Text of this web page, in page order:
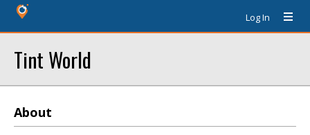
Log In
Tint World
About